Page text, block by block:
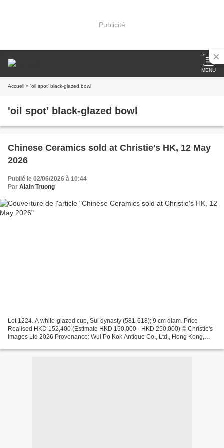
Publicité
MENU
Accueil » 'oil spot' black-glazed bowl
'oil spot' black-glazed bowl
Chinese Ceramics sold at Christie's HK, 12 May
2026
Publié le 02/06/2026 à 10:44
Par Alain Truong
Lot 1224. A white-glazed cup, Sui dynasty (581-618); 9 cm diam. Price
Realised HKD 152,400 (Estimate HKD 150,000 - HKD 250,000) © Christie's
Images Ltd 2026 Provenance: Wui Po Kok Antique Co., Ltd., Hong Kong,